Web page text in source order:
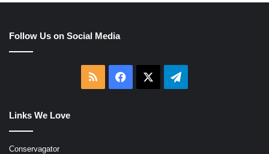
Follow Us on Social Media
RSS Facebook Telegram
Links We Love
Conservagator